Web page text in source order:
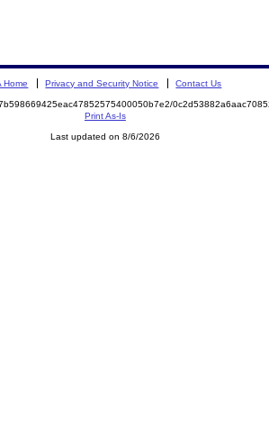
Home Privacy and Security Notice Contact Us
Print As-Is
Last updated on 8/6/2026